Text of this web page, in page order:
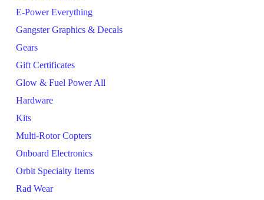
E-Power Everything
Gangster Graphics & Decals
Gears
Gift Certificates
Glow & Fuel Power All
Hardware
Kits
Multi-Rotor Copters
Onboard Electronics
Orbit Specialty Items
Rad Wear